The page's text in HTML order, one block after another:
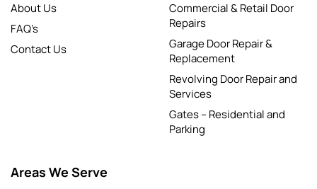
About Us
FAQ’s
Contact Us
Commercial & Retail Door
Repairs
Garage Door Repair &
Replacement
Revolving Door Repair and
Services
Gates – Residential and
Parking
Areas We Serve